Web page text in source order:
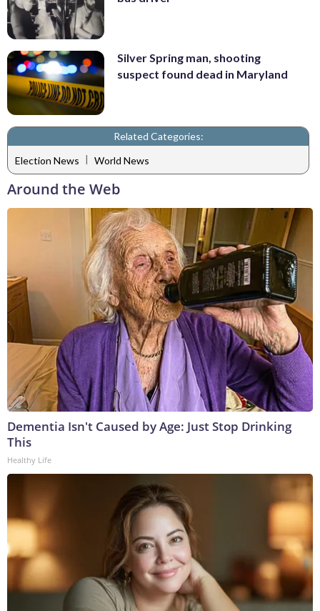
Silver Spring man, shooting
suspect found dead in Maryland
Related Categories:
Election News
World News
Around the Web
Dementia Isn't Caused by Age: Just Stop Drinking
This
Healthy Life